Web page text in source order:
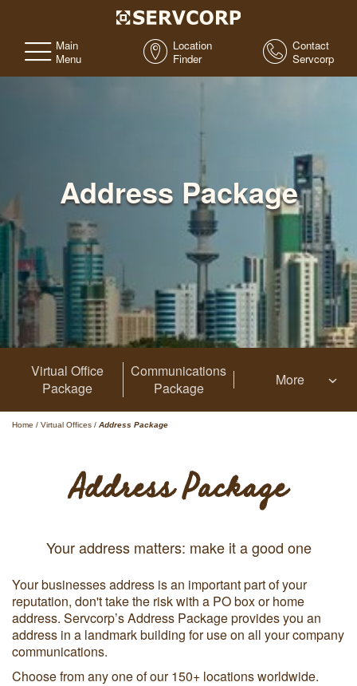
Main
Menu
Location
Finder
Contact
Servcorp
Address Package
Virtual Office
Package
Communications
Package
More
Home / Virtual Offices / Address Package
Address Package
Your address matters: make it a good one
Your businesses address is an important part of your
reputation, don't take the risk with a PO box or home
address. Servcorp’s Address Package provides you an
address in a landmark building for use on all your company
communications.
Choose from any one of our 150+ locations worldwide.